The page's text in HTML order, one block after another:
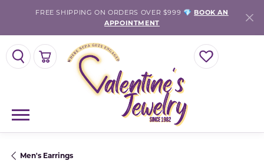
FREE SHIPPING ON ORDERS OVER $999 💎 BOOK AN
APPOINTMENT
TOGGLE SEARCH MENU TOGGLE MY
TOGGLE SHOPPING CART MENU
Men's Earrings